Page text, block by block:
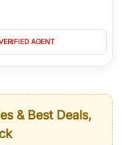
AGENT
& Best Deals,